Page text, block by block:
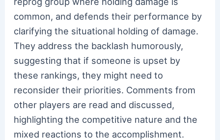
common, and defends their performance by
clarifying the situational holding of damage.
They address the backlash humorously,
suggesting that if someone is upset by
these rankings, they might need to
reconsider their priorities. Comments from
other players are read and discussed,
highlighting the competitive nature and the
mixed reactions to the accomplishment.